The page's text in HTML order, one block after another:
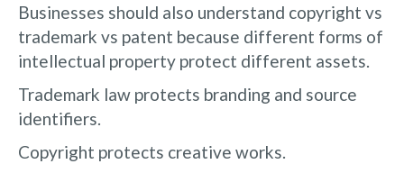
Businesses should also understand copyright vs
trademark vs patent because different forms of
intellectual property protect different assets.
Trademark law protects branding and source
identifiers.
Copyright protects creative works.